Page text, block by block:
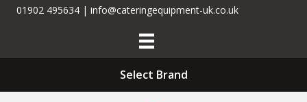
01902 495634 | info@cateringequipment-uk.co.uk
Select Brand